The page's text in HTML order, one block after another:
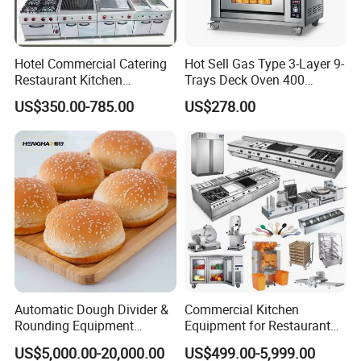
Packaging & Shipping
Hotel Commercial Catering
Restaurant Kitchen
Equipment for Hotel Central
Kitchen with Gas Electric
Range Stove Cooker Oven
Fryer Stove Griddle Grill
US$350.00-785.00
Hot Sell Gas Type 3-Layer 9-
Trays Deck Oven 400
Degree Kitchen Equipment
Baking Oven 1/2/3/4 for
Choose Deck Bakery Baking
Oven Pizza/Cake/Bread
Roaster
US$278.00
Automatic Dough Divider &
Rounding Equipment
Continuous Operation
US$5,000.00-20,000.00
Commercial Kitchen
Equipment for Restaurant
One-Stop Kitchen Project
US$499.00-5,999.00